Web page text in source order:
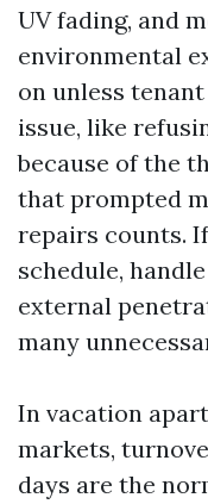
UV fading, and
environmental
on unless
issue, like
because of the
that prompted
repairs counts.
schedule,
external
many
In vacation
markets,
days are the